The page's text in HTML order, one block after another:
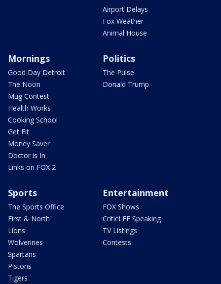
Airport Delays
Fox Weather
Animal House
Mornings
Good Day Detroit
The Noon
Mug Contest
Health Works
Cooking School
Get Fit
Money Saver
Doctor is In
Links on FOX 2
Politics
The Pulse
Donald Trump
Sports
The Sports Office
First & North
Lions
Wolverines
Spartans
Pistons
Tigers
Entertainment
FOX Shows
CriticLEE Speaking
TV Listings
Contests